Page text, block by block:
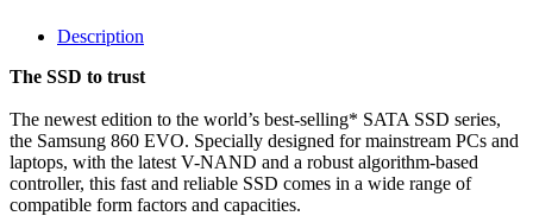
Description
The SSD to trust
The newest edition to the world’s best-selling* SATA SSD series,
the Samsung 860 EVO. Specially designed for mainstream PCs and
laptops, with the latest V-NAND and a robust algorithm-based
controller, this fast and reliable SSD comes in a wide range of
compatible form factors and capacities.